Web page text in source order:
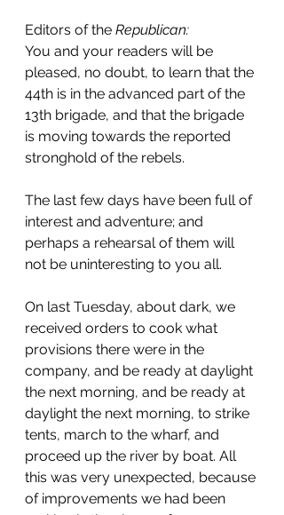
Editors of the Republican:
You and your readers will be
pleased, no doubt, to learn that the
44th is in the advanced part of the
13th brigade, and that the brigade
is moving towards the reported
stronghold of the rebels.
The last few days have been full of
interest and adventure; and
perhaps a rehearsal of them will
not be uninteresting to you all.
On last Tuesday, about dark, we
received orders to cook what
provisions there were in the
company, and be ready at daylight
the next morning, and be ready at
daylight the next morning, to strike
tents, march to the wharf, and
proceed up the river by boat. All
this was very unexpected, because
of improvements we had been